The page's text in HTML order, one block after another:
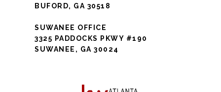
BUFORD, GA 30518
SUWANEE OFFICE
3325 PADDOCKS PKWY #190
SUWANEE, GA 30024